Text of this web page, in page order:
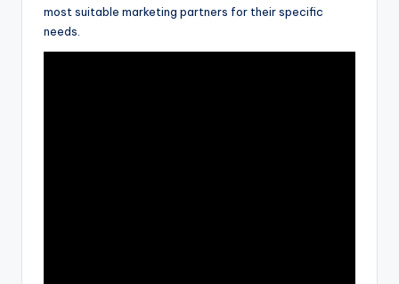
most suitable marketing partners for their specific
needs.